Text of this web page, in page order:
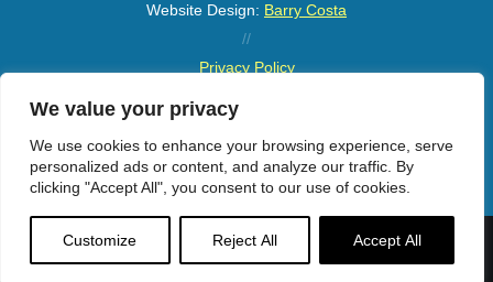
We value your privacy
We use cookies to enhance your browsing experience, serve
personalized ads or content, and analyze our traffic. By
clicking "Accept All", you consent to our use of cookies.
Customize Reject All Accept All
Menu
Website Design: Barry Costa
//
Privacy Policy
Sitemap